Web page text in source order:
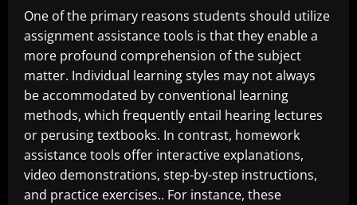
One of the primary reasons students should utilize
assignment assistance tools is that they enable a
more profound comprehension of the subject
matter. Individual learning styles may not always
be accommodated by conventional learning
methods, which frequently entail hearing lectures
or perusing textbooks. In contrast, homework
assistance tools offer interactive explanations,
video demonstrations, step-by-step instructions,
and practice exercises.. For instance, these